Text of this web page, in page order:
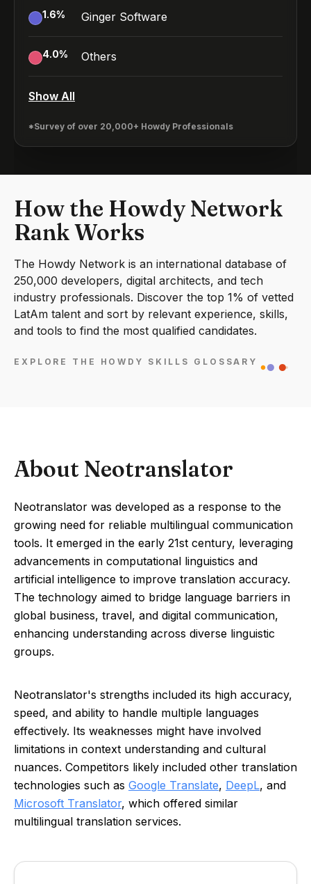
1.6% Ginger Software
4.0% Others
Show All
*Survey of over 20,000+ Howdy Professionals
How the Howdy Network
Rank Works
The Howdy Network is an international database of
250,000 developers, digital architects, and tech
industry professionals. Discover the top 1% of vetted
LatAm talent and sort by relevant experience, skills,
and tools to find the most qualified candidates.
EXPLORE THE HOWDY SKILLS GLOSSARY
About Neotranslator
Neotranslator was developed as a response to the
growing need for reliable multilingual communication
tools. It emerged in the early 21st century, leveraging
advancements in computational linguistics and
artificial intelligence to improve translation accuracy.
The technology aimed to bridge language barriers in
global business, travel, and digital communication,
enhancing understanding across diverse linguistic
groups.
Neotranslator's strengths included its high accuracy,
speed, and ability to handle multiple languages
effectively. Its weaknesses might have involved
limitations in context understanding and cultural
nuances. Competitors likely included other translation
technologies such as Google Translate, DeepL, and
Microsoft Translator, which offered similar
multilingual translation services.